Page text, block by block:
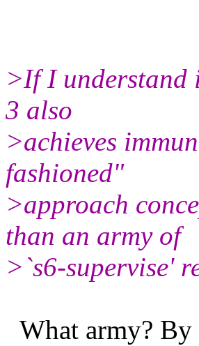
>If I understand
3 also
>achieves
fashioned"
>approach
than an army of
>`s6-supervise'
What army?